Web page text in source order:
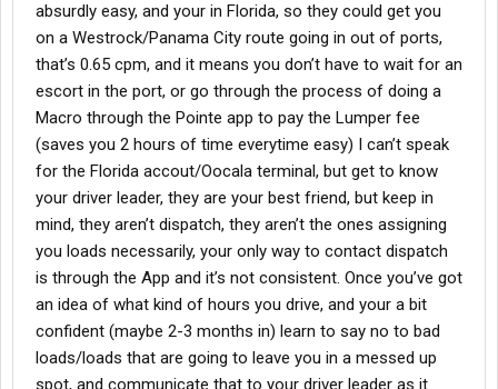
absurdly easy, and your in Florida, so they could get you
on a Westrock/Panama City route going in out of ports,
that’s 0.65 cpm, and it means you don’t have to wait for an
escort in the port, or go through the process of doing a
Macro through the Pointe app to pay the Lumper fee
(saves you 2 hours of time everytime easy) I can’t speak
for the Florida accout/Oocala terminal, but get to know
your driver leader, they are your best friend, but keep in
mind, they aren’t dispatch, they aren’t the ones assigning
you loads necessarily, your only way to contact dispatch
is through the App and it’s not consistent. Once you’ve got
an idea of what kind of hours you drive, and your a bit
confident (maybe 2-3 months in) learn to say no to bad
loads/loads that are going to leave you in a messed up
spot, and communicate that to your driver leader as it